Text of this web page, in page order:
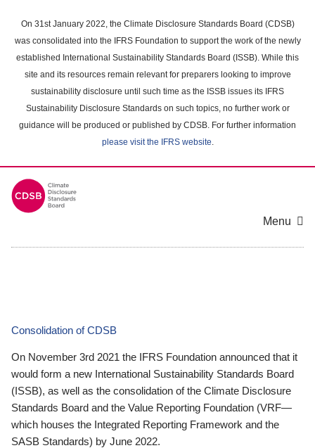
main
content
On 31st January 2022, the Climate Disclosure Standards Board (CDSB)
was consolidated into the IFRS Foundation to support the work of the newly
established International Sustainability Standards Board (ISSB). While this
site and its resources remain relevant for preparers looking to improve
sustainability disclosure until such time as the ISSB issues its IFRS
Sustainability Disclosure Standards on such topics, no further work or
guidance will be produced or published by CDSB. For further information
please visit the IFRS website.
Menu
Consolidation of CDSB
On November 3rd 2021 the IFRS Foundation announced that it
would form a new International Sustainability Standards Board
(ISSB), as well as the consolidation of the Climate Disclosure
Standards Board and the Value Reporting Foundation (VRF—
which houses the Integrated Reporting Framework and the
SASB Standards) by June 2022.